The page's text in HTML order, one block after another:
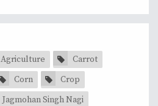
Agriculture
Carrot
Corn
Crop
Jagmohan Singh Nagi